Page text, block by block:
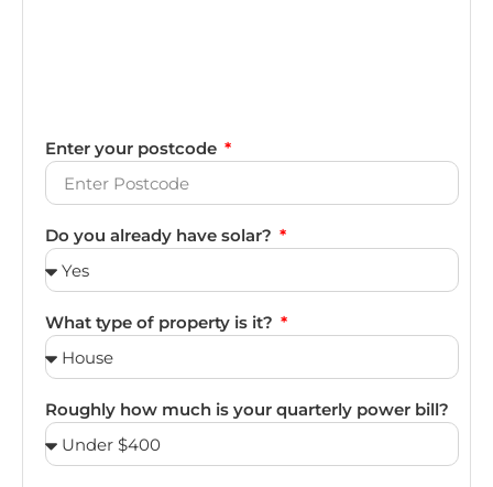
Enter your postcode
Do you already have solar?
What type of property is it?
Roughly how much is your quarterly power bill?